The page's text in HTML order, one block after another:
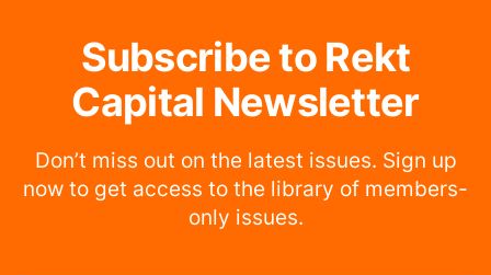
Subscribe to Rekt
Capital Newsletter
Don’t miss out on the latest issues. Sign up
now to get access to the library of members-
only issues.